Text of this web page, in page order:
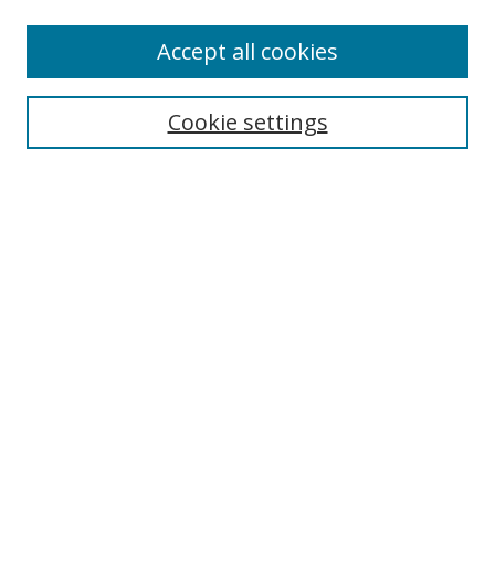
Select context to search:Cookie settings
Accept all cookies